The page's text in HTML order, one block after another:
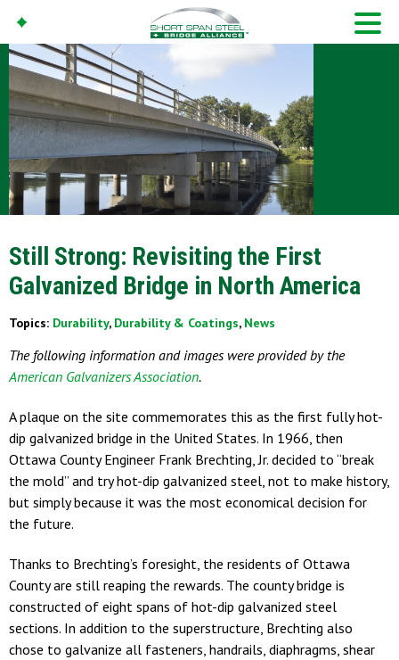
Still Strong: Revisiting the First
Galvanized Bridge in North America
Topics: Durability, Durability & Coatings, News
The following information and images were provided by the
American Galvanizers Association.
A plaque on the site commemorates this as the first fully hot-
dip galvanized bridge in the United States. In 1966, then
Ottawa County Engineer Frank Brechting, Jr. decided to “break
the mold” and try hot-dip galvanized steel, not to make history,
but simply because it was the most economical decision for
the future.
Thanks to Brechting’s foresight, the residents of Ottawa
County are still reaping the rewards. The county bridge is
constructed of eight spans of hot-dip galvanized steel
sections. In addition to the superstructure, Brechting also
chose to galvanize all fasteners, handrails, diaphragms, shear